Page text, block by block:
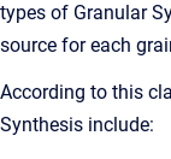
types of Granular
source for each
According to this
Synthesis include: